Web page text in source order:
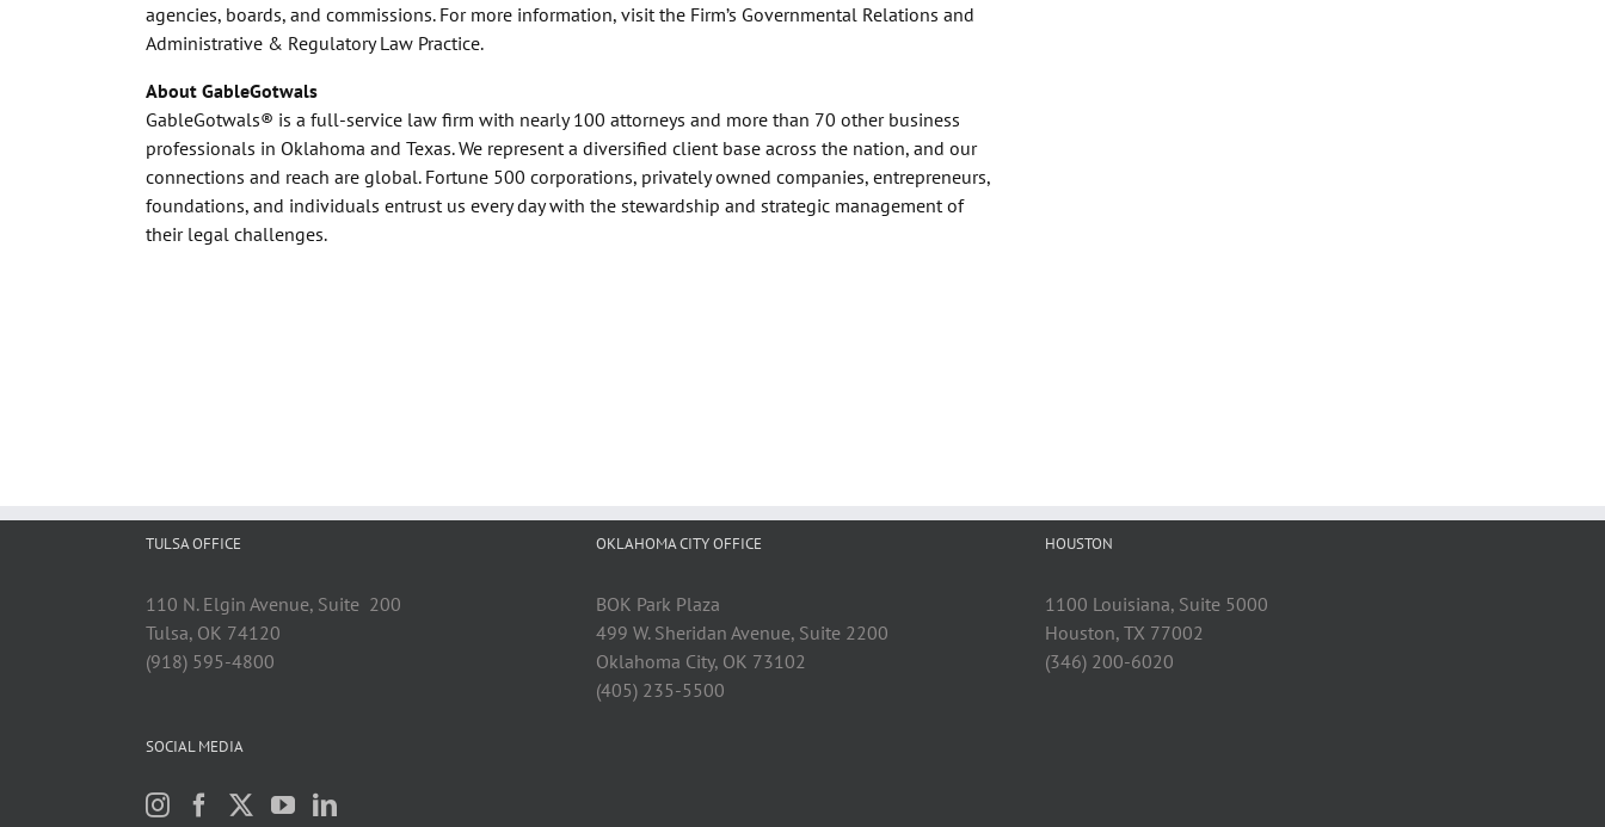
agencies, boards, and commissions. For more information, visit the Firm’s Governmental Relations and
Administrative & Regulatory Law Practice.
About GableGotwals
GableGotwals® is a full-service law firm with nearly 100 attorneys and more than 70 other business
professionals in Oklahoma and Texas. We represent a diversified client base across the nation, and our
connections and reach are global. Fortune 500 corporations, privately owned companies, entrepreneurs,
foundations, and individuals entrust us every day with the stewardship and strategic management of
their legal challenges.
TULSA OFFICE
110 N. Elgin Avenue, Suite 200
Tulsa, OK 74120
(918) 595-4800
SOCIAL MEDIA
OKLAHOMA CITY OFFICE
BOK Park Plaza
499 W. Sheridan Avenue, Suite 2200
Oklahoma City, OK 73102
(405) 235-5500
HOUSTON
1100 Louisiana, Suite 5000
Houston, TX 77002
(346) 200-6020